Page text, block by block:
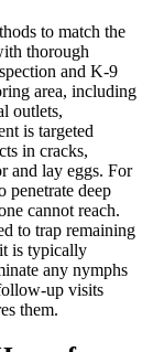
to match the
thorough
and K-9
area, including
outlets,
is targeted
in cracks,
and lay eggs. For
penetrate deep
cannot reach.
to trap remaining
is typically
any nymphs
up visits
them.